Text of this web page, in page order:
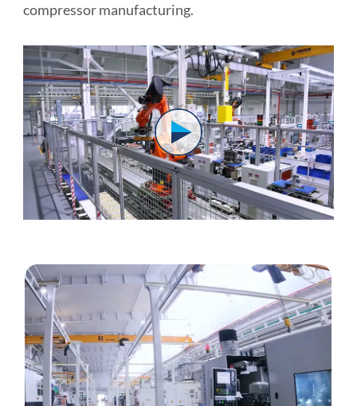
compressor manufacturing.